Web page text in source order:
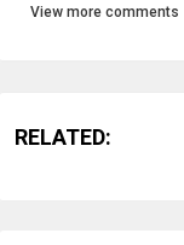
View more comments
RELATED: